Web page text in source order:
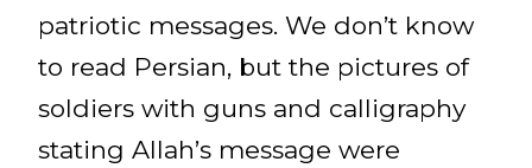
patriotic messages. We don’t know
to read Persian, but the pictures of
soldiers with guns and calligraphy
stating Allah’s message were